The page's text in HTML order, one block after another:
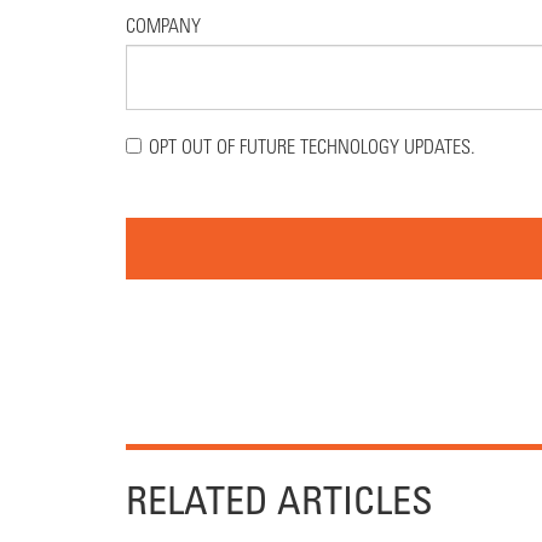
COMPANY
OPT OUT OF FUTURE TECHNOLOGY UPDATES.
RELATED ARTICLES